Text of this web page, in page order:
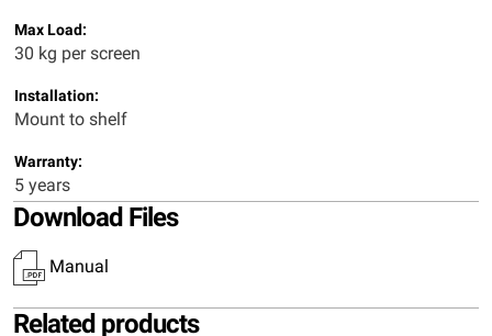
Max Load:
30 kg per screen
Installation:
Mount to shelf
Warranty:
5 years
Download Files
Manual
Related products